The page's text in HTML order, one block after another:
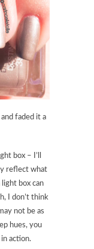
faded it a
box – I’ll
reflect what
box can
I don’t think
not be as
hues, you
action.